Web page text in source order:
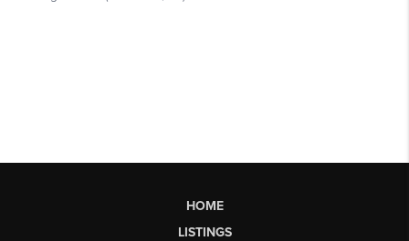
HOME
LISTINGS